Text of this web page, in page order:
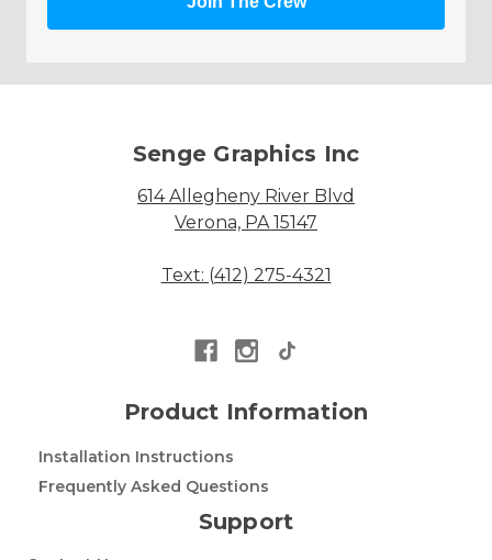
Senge Graphics Inc
614 Allegheny River Blvd
Verona, PA 15147
Text: (412) 275-4321
Product Information
Installation Instructions
Frequently Asked Questions
Support